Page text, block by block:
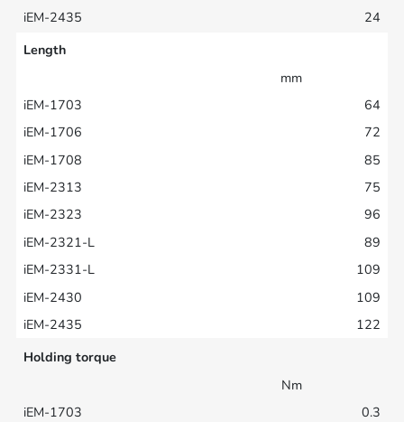
24
Length
mm
64
72
85
75
96
89
109
109
122
Holding torque
Nm
0.3